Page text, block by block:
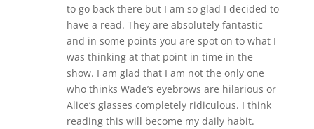
to go back there but I am so glad I decided to
have a read. They are absolutely fantastic
and in some points you are spot on to what I
was thinking at that point in time in the
show. I am glad that I am not the only one
who thinks Wade’s eyebrows are hilarious or
Alice’s glasses completely ridiculous. I think
reading this will become my daily habit.